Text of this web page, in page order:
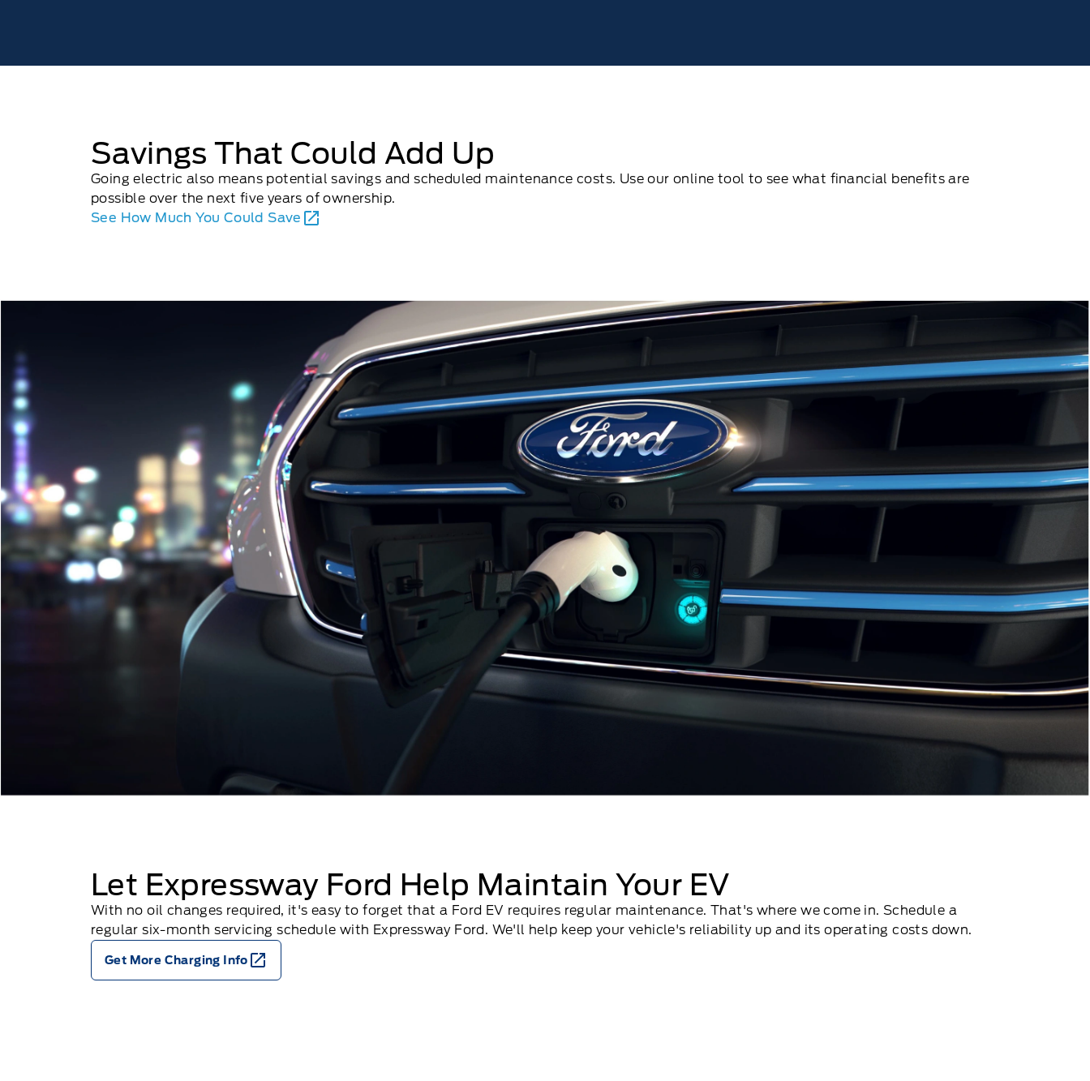
Savings That Could Add Up
Going electric also means potential savings and scheduled maintenance costs. Use our online tool to see what ﬁnancial beneﬁts are
possible over the next ﬁve years of ownership.
See How Much You Could Save
Let Expressway Ford Help Maintain Your EV
With no oil changes required, it's easy to forget that a Ford EV requires regular maintenance. That's where we come in. Schedule a
regular six-month servicing schedule with Expressway Ford. We'll help keep your vehicle's reliability up and its operating costs down.
Get More Charging Info